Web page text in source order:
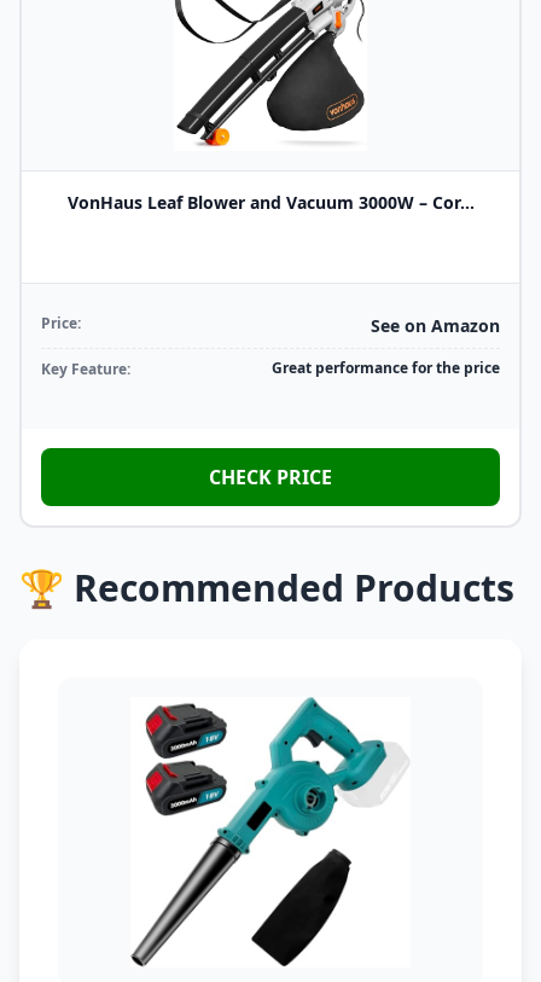
VonHaus Leaf Blower and Vacuum 3000W – Cor...
Price: See on Amazon
Key Feature: Great performance for the price
CHECK PRICE
🏆 Recommended Products